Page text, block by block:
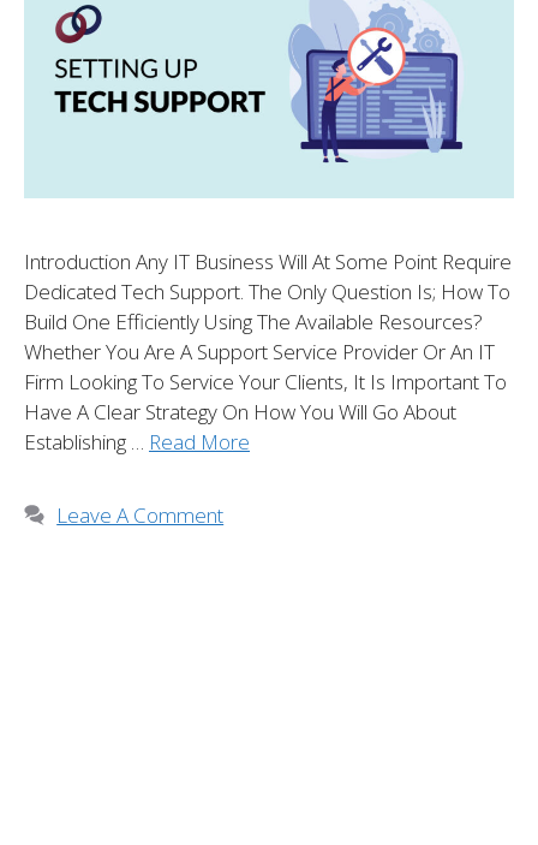
Introduction Any IT Business Will At Some Point Require
Dedicated Tech Support. The Only Question Is; How To
Build One Efficiently Using The Available Resources?
Whether You Are A Support Service Provider Or An IT
Firm Looking To Service Your Clients, It Is Important To
Have A Clear Strategy On How You Will Go About
Establishing … Read More
Leave A Comment